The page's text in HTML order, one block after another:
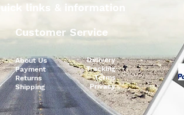
links & information
About Us
Delivery
Tracking
Terms
Privacy
Customer Service